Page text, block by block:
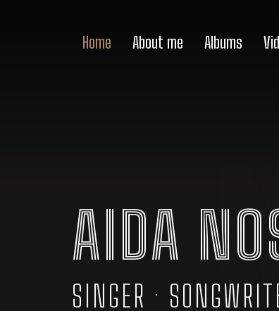
Home About me Albums
AIDA
SINGER ·